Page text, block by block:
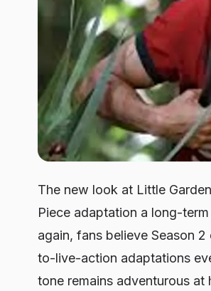
The new look at Little Garden
Piece adaptation a long-
again, fans believe Season
to-live-action adaptations
tone remains adventurous